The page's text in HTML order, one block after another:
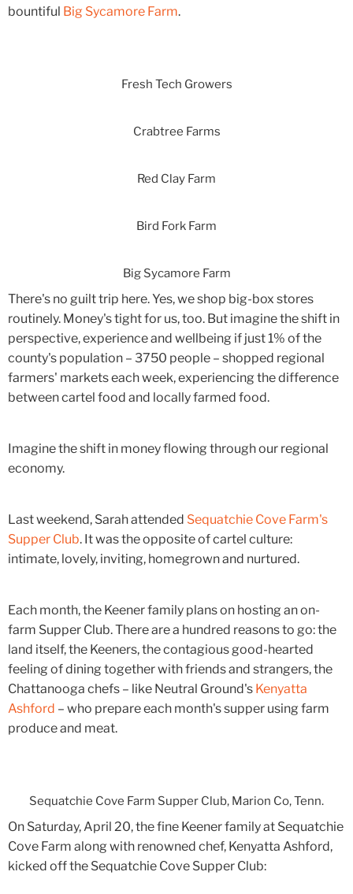
bountiful Big Sycamore Farm.
Fresh Tech Growers
Crabtree Farms
Red Clay Farm
Bird Fork Farm
Big Sycamore Farm
There's no guilt trip here. Yes, we shop big-box stores
routinely. Money's tight for us, too. But imagine the shift in
perspective, experience and wellbeing if just 1% of the
county's population – 3750 people – shopped regional
farmers' markets each week, experiencing the difference
between cartel food and locally farmed food.
Imagine the shift in money flowing through our regional
economy.
Last weekend, Sarah attended Sequatchie Cove Farm's
Supper Club. It was the opposite of cartel culture:
intimate, lovely, inviting, homegrown and nurtured.
Each month, the Keener family plans on hosting an on-
farm Supper Club. There are a hundred reasons to go: the
land itself, the Keeners, the contagious good-hearted
feeling of dining together with friends and strangers, the
Chattanooga chefs – like Neutral Ground's Kenyatta
Ashford – who prepare each month's supper using farm
produce and meat.
Sequatchie Cove Farm Supper Club, Marion Co, Tenn.
On Saturday, April 20, the fine Keener family at Sequatchie
Cove Farm along with renowned chef, Kenyatta Ashford,
kicked off the Sequatchie Cove Supper Club: